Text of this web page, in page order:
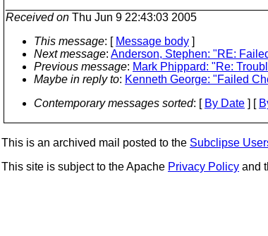
Received on Thu Jun 9 22:43:03 2005
This message: [ Message body ]
Next message: Anderson, Stephen: "RE:
Previous message: Mark Phippard: "Re:
Maybe in reply to: Kenneth George: "Failed
Contemporary messages sorted: [ By Date ] [
This is an archived mail posted to the Subclipse
This site is subject to the Apache Privacy Policy and